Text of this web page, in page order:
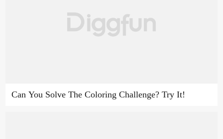
Can You Solve The Coloring Challenge? Try It!